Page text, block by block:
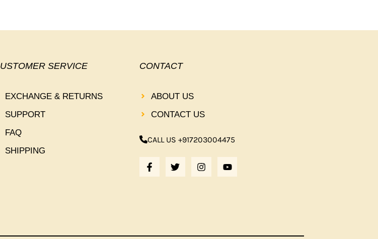
SERVICE
EXCHANGE & RETURNS
SUPPORT
FAQ
SHIPPING
CONTACT
ABOUT US
CONTACT US
CALL US +917203004475
F
A
C
-
T
W
I
I
N
S
M
O
U